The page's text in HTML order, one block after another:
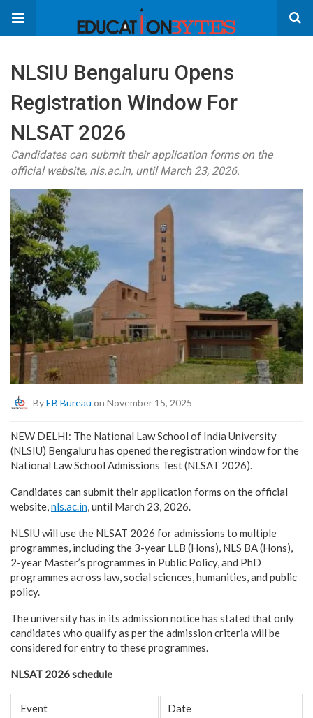
NLSIU Bengaluru Opens
Registration Window For
NLSAT 2026
Candidates can submit their application forms on the
official website, nls.ac.in, until March 23, 2026.
ByEB Bureau on November 15, 2025
NEW DELHI: The National Law School of India University
(NLSIU) Bengaluru has opened the registration window for the
National Law School Admissions Test (NLSAT 2026).
Candidates can submit their application forms on the official
website,nls.ac.in, until March 23, 2026.
NLSIU will use the NLSAT 2026 for admissions to multiple
programmes, including the 3-year LLB (Hons), NLS BA (Hons),
2-year Master’s programmes in Public Policy, and PhD
programmes across law, social sciences, humanities, and public
policy.
The university has in its admission notice has stated that only
candidates who qualify as per the admission criteria will be
considered for entry to these programmes.
NLSAT 2026 schedule
Event Date